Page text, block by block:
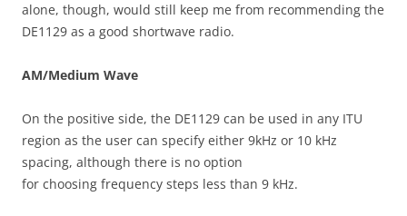
alone, though, would still keep me from recommending the
DE1129 as a good shortwave radio.
AM/Medium Wave
On the positive side, the DE1129 can be used in any ITU
region as the user can specify either 9kHz or 10 kHz
spacing, although there is no option
for choosing frequency steps less than 9 kHz.